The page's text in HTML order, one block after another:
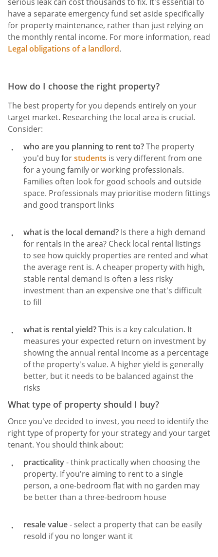
have a separate emergency fund set aside specifically
for property maintenance, rather than just relying on
the monthly rental income. For more information, read
Legal obligations of a landlord.
How do I choose the right property?
The best property for you depends entirely on your
target market. Researching the local area is crucial.
Consider:
who are you planning to rent to?The property
you'd buy forstudents is very different from one
for a young family or working professionals.
Families often look for good schools and outside
space. Professionals may prioritise modern fittings
and good transport links
what is the local demand? Is there a high demand
for rentals in the area? Check local rental listings
to see how quickly properties are rented and what
the average rent is. A cheaper property with high,
stable rental demand is often a less risky
investment than an expensive one that's difficult
to fill
what is rental yield?This is a key calculation. It
measures your expected return on investment by
showing the annual rental income as a percentage
of the property's value. A higher yield is generally
better, but it needs to be balanced against the
risks
What type of property should I buy?
Once you've decided to invest, you need to identify the
right type of property for your strategy and your target
tenant. You should think about:
practicality- think practically when choosing the
property. If you're aiming to rent to a single
person, a one-bedroom flat with no garden may
be better than a three-bedroom house
resale value- select a property that can be easily
resold if you no longer want it